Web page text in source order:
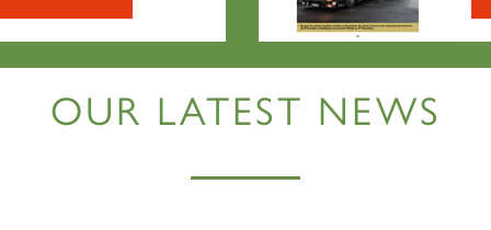
OUR LATEST NEWS